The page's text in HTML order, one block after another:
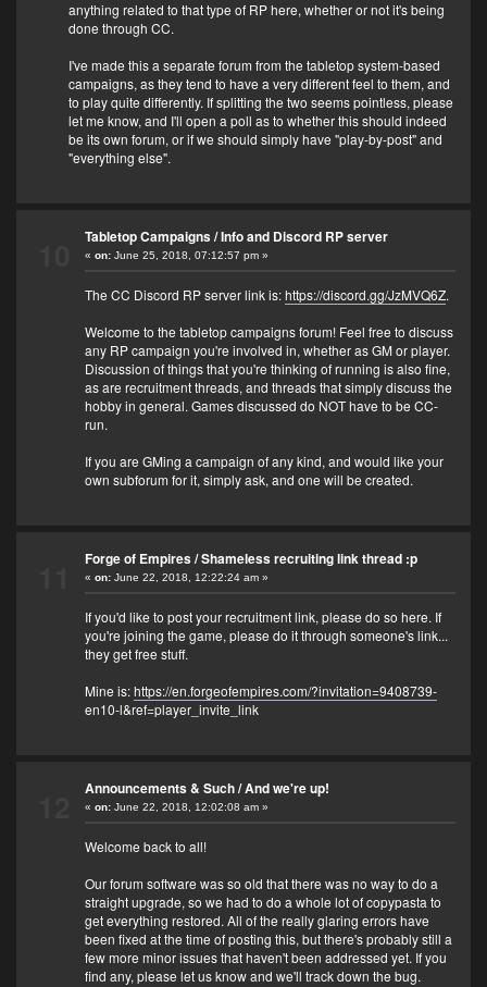
anything related to that type of RP here, whether or not it's being
done through CC.
I've made this a separate forum from the tabletop system-based
campaigns, as they tend to have a very different feel to them, and
to play quite differently. If splitting the two seems pointless, please
let me know, and I'll open a poll as to whether this should indeed
be its own forum, or if we should simply have "play-by-post" and
"everything else".
Tabletop Campaigns/Info and Discord RP server
« on:June 25, 2018, 07:12:57 pm »
The CC Discord RP server link is:https://discord.gg/JzMVQ6Z.
Welcome to the tabletop campaigns forum! Feel free to discuss
any RP campaign you're involved in, whether as GM or player.
Discussion of things that you're thinking of running is also fine,
as are recruitment threads, and threads that simply discuss the
hobby in general. Games discussed do NOT have to be CC-
run.
If you are GMing a campaign of any kind, and would like your
own subforum for it, simply ask, and one will be created.
Forge of Empires/Shameless recruiting link thread :p
« on:June 22, 2018, 12:22:24 am »
If you'd like to post your recruitment link, please do so here. If
you're joining the game, please do it through someone's link...
they get free stuff.
Mine is:https://en.forgeofempires.com/?invitation=9408739-
en10-l&ref=player_invite_link
Announcements & Such/And we're up!
« on:June 22, 2018, 12:02:08 am »
Welcome back to all!
Our forum software was so old that there was no way to do a
straight upgrade, so we had to do a whole lot of copypasta to
get everything restored. All of the really glaring errors have
been fixed at the time of posting this, but there's probably still a
few more minor issues that haven't been addressed yet. If you
find any, please let us know and we'll track down the bug.